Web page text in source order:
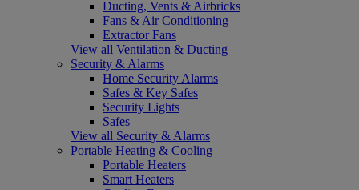
Ducting, Vents & Airbricks
Fans & Air Conditioning
Extractor Fans
View all Ventilation & Ducting
Security & Alarms
Home Security Alarms
Safes & Key Safes
Security Lights
Safes
View all Security & Alarms
Portable Heating & Cooling
Portable Heaters
Smart Heaters